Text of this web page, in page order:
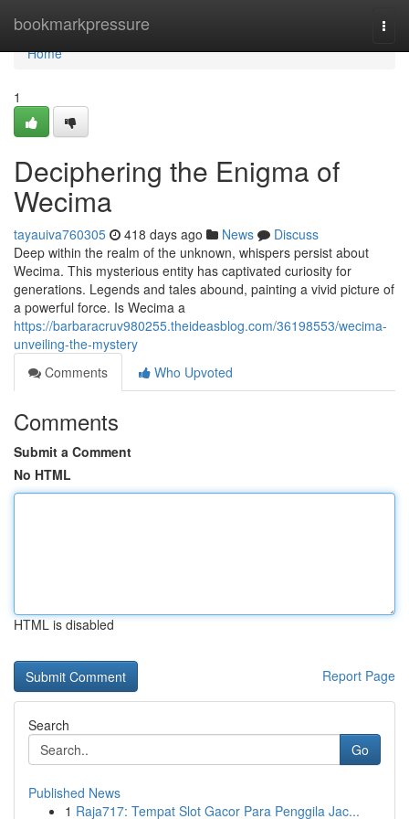
bookmarkpressure
Home
Home
1
Deciphering the Enigma of
Wecima
tayauiva760305 418 days ago News
Discuss
Deep within the realm of the unknown, whispers persist about
Wecima. This mysterious entity has captivated curiosity for
generations. Legends and tales abound, painting a vivid picture of
a powerful force. Is Wecima a
https://barbaracruv980255.theideasblog.com/36198553/wecima-
unveiling-the-mystery
Comments
Who Upvoted
Comments
Submit a Comment
No HTML
HTML is disabled
Report Page
Search
Go
Published News
1 Raja717: Tempat Slot Gacor Para Penggila Jac...